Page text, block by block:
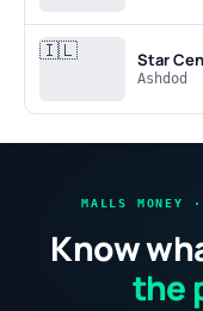
🇮🇱 Star
Ashdod
MALLS MONEY
Know
the